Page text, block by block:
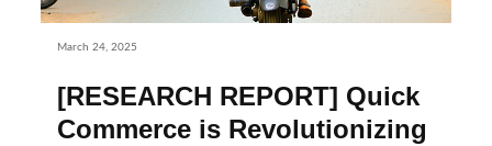
March 24, 2025
[RESEARCH REPORT] Quick
Commerce is Revolutionizing